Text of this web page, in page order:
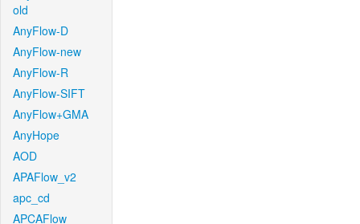
old
AnyFlow-D
AnyFlow-new
AnyFlow-R
AnyFlow-SIFT
AnyFlow+GMA
AnyHope
AOD
APAFlow_v2
apc_cd
APCAFlow